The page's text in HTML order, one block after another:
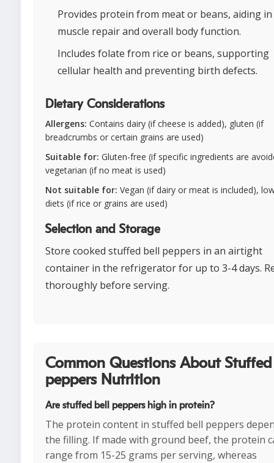
Provides protein from meat or beans, aiding in
muscle repair and overall body function.
Includes folate from rice or beans, supporting
cellular health and preventing birth defects.
Dietary Considerations
Allergens: Contains dairy (if cheese is added), gluten (if
breadcrumbs or certain grains are used)
Suitable for: Gluten-free (if specific ingredients are
vegetarian (if no meat is used)
Not suitable for: Vegan (if dairy or meat is included),
diets (if rice or grains are used)
Selection and Storage
Store cooked stuffed bell peppers in an airtight
container in the refrigerator for up to 3-4 days.
thoroughly before serving.
Common Questions About
peppers Nutrition
Are stuffed bell peppers high in protein?
The protein content in stuffed bell peppers
the filling. If made with ground beef, the protein
range from 15-25 grams per serving, whereas